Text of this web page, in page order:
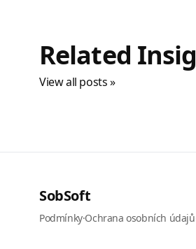
Related
View all posts »
SobSoft
Podmínky·Ochrana osobních údajů